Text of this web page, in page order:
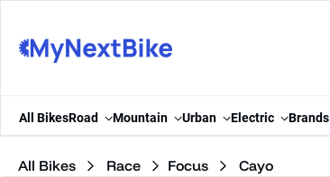
All BikesRoad Mountain Urban Electric Brands
All Bikes Race Focus Cayo